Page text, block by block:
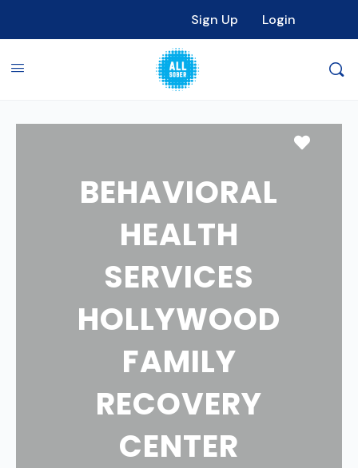
Sign Up Login
BEHAVIORAL
HEALTH
SERVICES
HOLLYWOOD
FAMILY
RECOVERY
CENTER